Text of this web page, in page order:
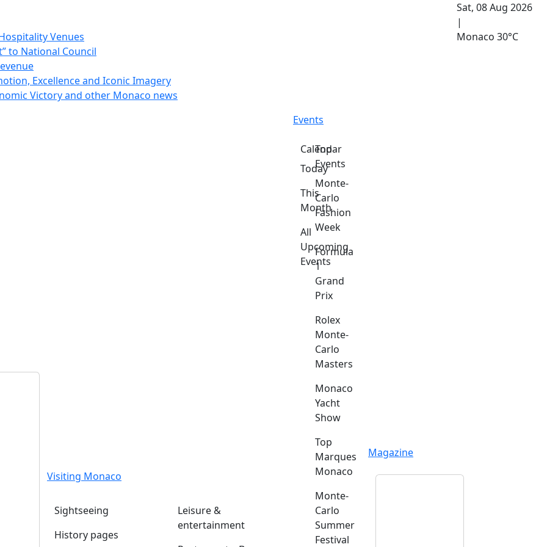
Venues
to National Council
Excellence and Iconic Imagery
Victory and other Monaco news
Sat, 08 Aug 2026
|
Monaco 30°C
Visiting Monaco
Sightseeing
History pages
Leisure &
entertainment
Events
Calendar
Today
This
Month
All
Upcoming
Events
Top
Events
Monte-
Carlo
Fashion
Week
Formula
1
Grand
Prix
Rolex
Monte-
Carlo
Masters
Monaco
Yacht
Show
Top
Marques
Monaco
Monte-
Carlo
Summer
Festival
Magazine